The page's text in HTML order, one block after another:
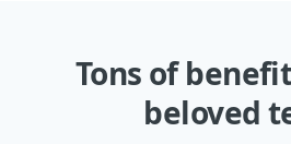
Tons of
beloved